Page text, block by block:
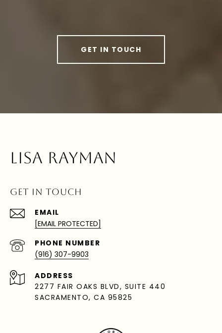
GET IN TOUCH
LISA RAYMAN
GET IN TOUCH
EMAIL
[EMAIL PROTECTED]
PHONE NUMBER
(916) 307-9903
ADDRESS
2277 FAIR OAKS BLVD, SUITE 440
SACRAMENTO, CA 95825